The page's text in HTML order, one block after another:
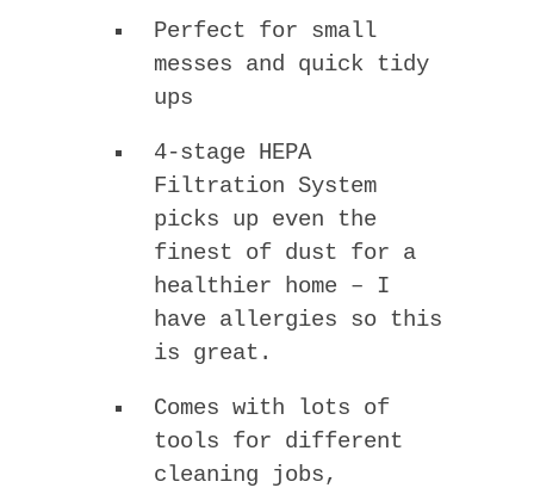
Perfect for small
messes and quick tidy
ups
4-stage HEPA
Filtration System
picks up even the
finest of dust for a
healthier home – I
have allergies so this
is great.
Comes with lots of
tools for different
cleaning jobs,